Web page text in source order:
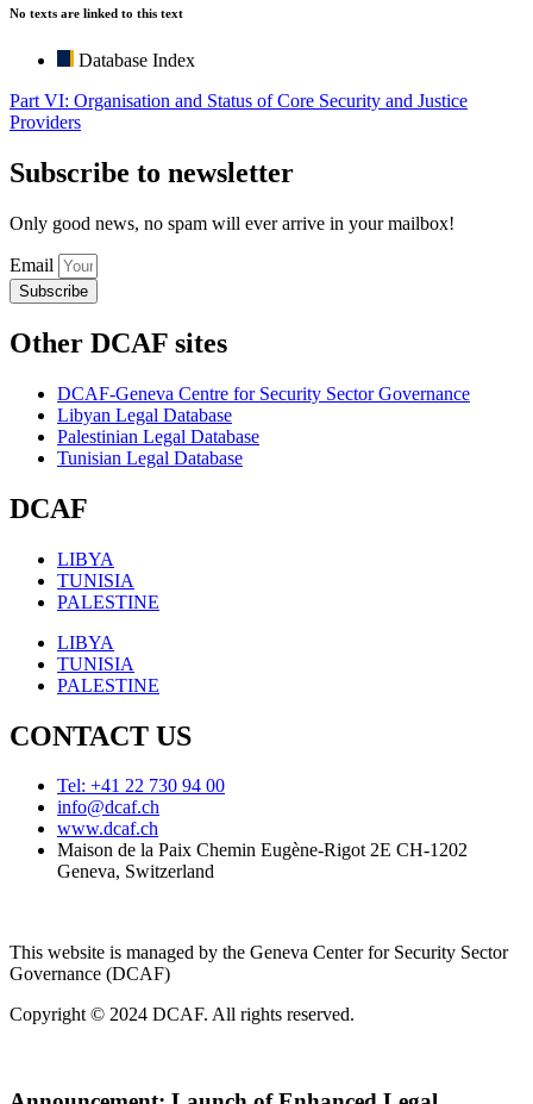
No texts are linked to this text
Database Index
Part VI: Organisation and Status of Core Security and Justice
Providers
Subscribe to newsletter
Only good news, no spam will ever arrive in your mailbox!
Email
Subscribe
Other DCAF sites
DCAF-Geneva Centre for Security Sector Governance
Libyan Legal Database
Palestinian Legal Database
Tunisian Legal Database
DCAF
LIBYA
TUNISIA
PALESTINE
LIBYA
TUNISIA
PALESTINE
CONTACT US
Tel: +41 22 730 94 00
info@dcaf.ch
www.dcaf.ch
Maison de la Paix Chemin Eugène-Rigot 2E CH-1202
Geneva, Switzerland
This website is managed by the Geneva Center for Security Sector
Governance (DCAF)
Copyright © 2024 DCAF. All rights reserved.